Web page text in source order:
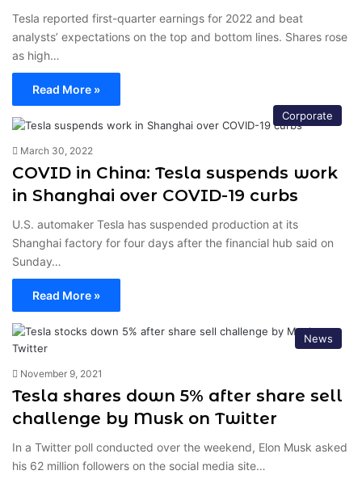
Tesla reported first-quarter earnings for 2022 and beat
analysts’ expectations on the top and bottom lines. Shares rose
as high…
Read More »
Corporate
March 30, 2022
COVID in China: Tesla suspends work
in Shanghai over COVID-19 curbs
U.S. automaker Tesla has suspended production at its
Shanghai factory for four days after the financial hub said on
Sunday…
Read More »
News
November 9, 2021
Tesla shares down 5% after share sell
challenge by Musk on Twitter
In a Twitter poll conducted over the weekend, Elon Musk asked
his 62 million followers on the social media site…